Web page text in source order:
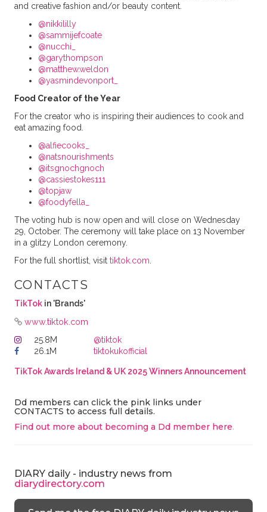
and creative fashion and/or beauty content.
@nikkililly
@sammijefcoate
@nucchi_
@garythompson
@matthew.weldon
@yasmindevonport_
Food Creator of the Year
For the creator who is inspiring their audiences to cook and
eat amazing food.
@alfiecooks_
@natsnourishments
@itsgnochgnoch
@cassiestokes111
@topjaw
@foodyfella_
The voting hub is now open and will close on Wednesday
29, October. The ceremony will take place on 13 November
in a glitzy London ceremony.
For the full shortlist, visit tiktok.com
CONTACTS
TikTok in 'Brands'
www.tiktok.com
25.8M
@tiktok
26.1M
tiktokukofficial
TikTok Awards Ireland & UK 2025 Winners Announcement
Dd members can click the pink links under
CONTACTS to access full details.
Find out more about becoming a Dd member here.
DIARY daily - industry news from
diarydirectory.com